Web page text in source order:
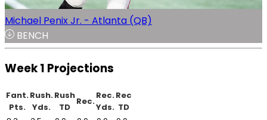
Michael Penix Jr. - Atlanta (QB)
BENCH
Week 1 Projections
Fant.
Pts.
Rush.
Yds.
Rush
TD
Rec.
Rec.
Yds.
Rec
TD